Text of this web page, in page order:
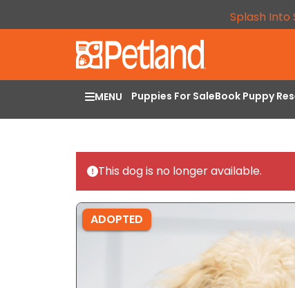
Splash Into
MENU Puppies For SaleBook Puppy
This dog is no longer available.
ADOPTED